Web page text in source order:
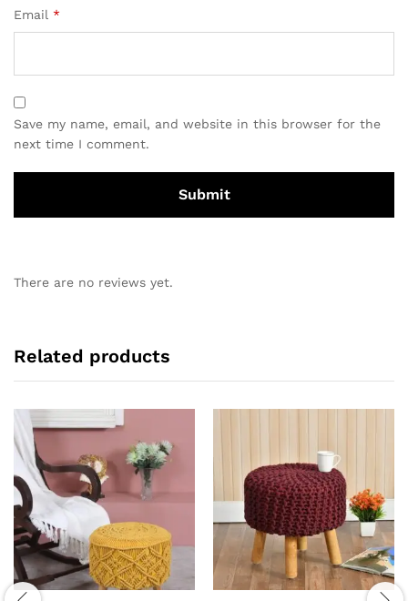
Email *
Save my name, email, and website in this browser for the
next time I comment.
There are no reviews yet.
Related products